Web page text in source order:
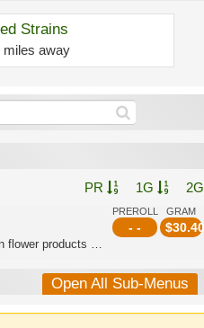
Strains
miles away
PR 1G 2G
PREROLL
- -
GRAM
$30.40
Hybrid - Our hand-selected premium aeroponically-grown flower products are burstin...
Open All Sub-Menus